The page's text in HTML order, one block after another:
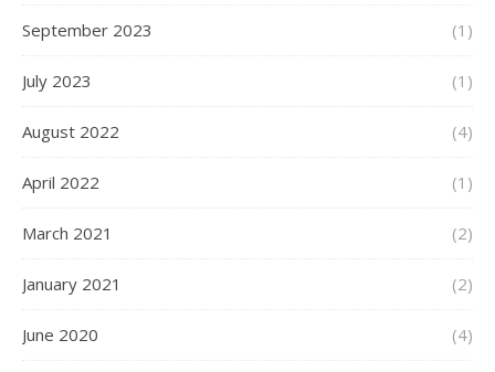
September 2023 (1)
July 2023 (1)
August 2022 (4)
April 2022 (1)
March 2021 (2)
January 2021 (2)
June 2020 (4)